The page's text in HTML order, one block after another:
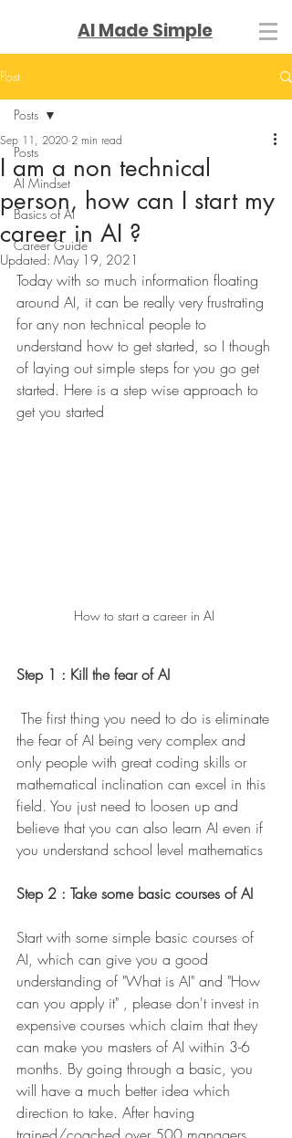
AI Made Simple
Post
Posts
AI Mindset
Basics of AI
Career Guide
Posts
I am a non technical
person, how can I start my
career in AI ?
Sep 11, 2020 2 min read
Updated: May 19, 2021
Today with so much information floating
around AI, it can be really very frustrating
for any non technical people to
understand how to get started, so I though
of laying out simple steps for you go get
started. Here is a step wise approach to
get you started
How to start a career in AI
Step 1 : Kill the fear of AI
the fear of AI being very complex and
only people with great coding skills or
mathematical inclination can excel in this
field. You just need to loosen up and
believe that you can also learn AI even if
you understand school level mathematics
Step 2 : Take some basic courses of AI
Start with some simple basic courses of
AI, which can give you a good
understanding of "What is AI" and "How
can you apply it" , please don't invest in
expensive courses which claim that they
can make you masters of AI within 3-6
months. By going through a basic, you
will have a much better idea which
direction to take. After having